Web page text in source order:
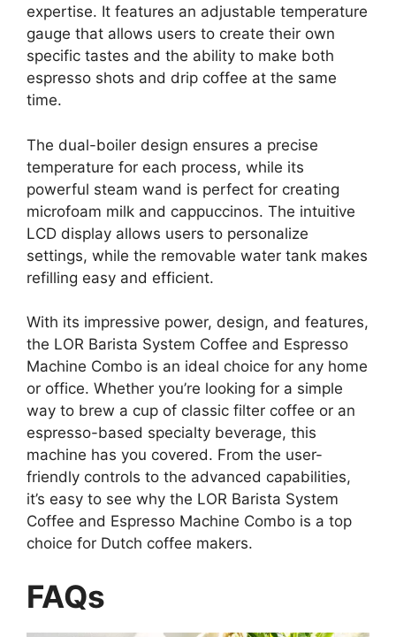
expertise. It features an adjustable temperature
gauge that allows users to create their own
specific tastes and the ability to make both
espresso shots and drip coffee at the same
time.
The dual-boiler design ensures a precise
temperature for each process, while its
powerful steam wand is perfect for creating
microfoam milk and cappuccinos. The intuitive
LCD display allows users to personalize
settings, while the removable water tank makes
refilling easy and efficient.
With its impressive power, design, and features,
the LOR Barista System Coffee and Espresso
Machine Combo is an ideal choice for any home
or office. Whether you’re looking for a simple
way to brew a cup of classic filter coffee or an
espresso-based specialty beverage, this
machine has you covered. From the user-
friendly controls to the advanced capabilities,
it’s easy to see why the LOR Barista System
Coffee and Espresso Machine Combo is a top
choice for Dutch coffee makers.
FAQs